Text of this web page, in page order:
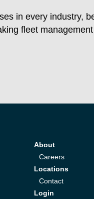
in every industry,
fleet
About
Careers
Locations
Contact
Login